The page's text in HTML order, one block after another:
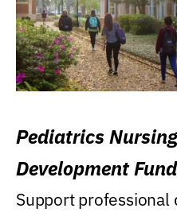
Pediatrics
Development Fund
Support